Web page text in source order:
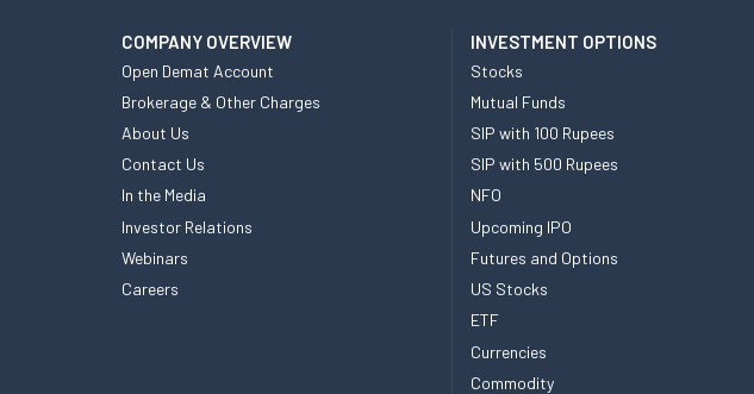
COMPANY OVERVIEW
Open Demat Account
Brokerage & Other Charges
About Us
Contact Us
In the Media
Investor Relations
Webinars
Careers
INVESTMENT OPTIONS
Stocks
Mutual Funds
SIP with 100 Rupees
SIP with 500 Rupees
NFO
Upcoming IPO
Futures and Options
US Stocks
ETF
Currencies
Commodity